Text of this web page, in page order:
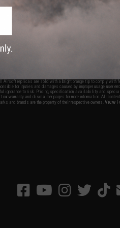
apply only to orders shipped within the continental United
Evike.com's services and products provided, you will have read,
and to all of our waivers and disclaimers
are specifically for Airsoft gaming purposes only. All
law and regulations. All shipping are done via buyer
or involving Evike.com's services or products provided, you agree
USA, without regard to conflict of law provisions and
in the state and federal courts of the United States located in
responsibility of all liabilities, damages, injuries, modifications
and ownership of Airsoft replicas. You will not hold
legal actions, liabilities, damages, penalties, claims, or other
replicas are sold with a bright orange tip to comply with
for injuries and damages caused by improper usage, user
ignorance to risk. Pricing, specification, availability and special
warranty and disclaimer pages for more information. All
and brands are the property of their respective owners.View